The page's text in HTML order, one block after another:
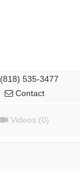
(818) 535-3477
Contact
Videos (0)